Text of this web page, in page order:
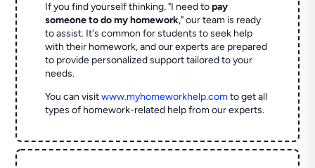
If you find yourself thinking, "I need topay
someone to do my homework," our team is ready
to assist. It's common for students to seek help
with their homework, and our experts are prepared
to provide personalized support tailored to your
needs.
You can visitwww.myhomeworkhelp.comto get all
types of homework-related help from our experts.